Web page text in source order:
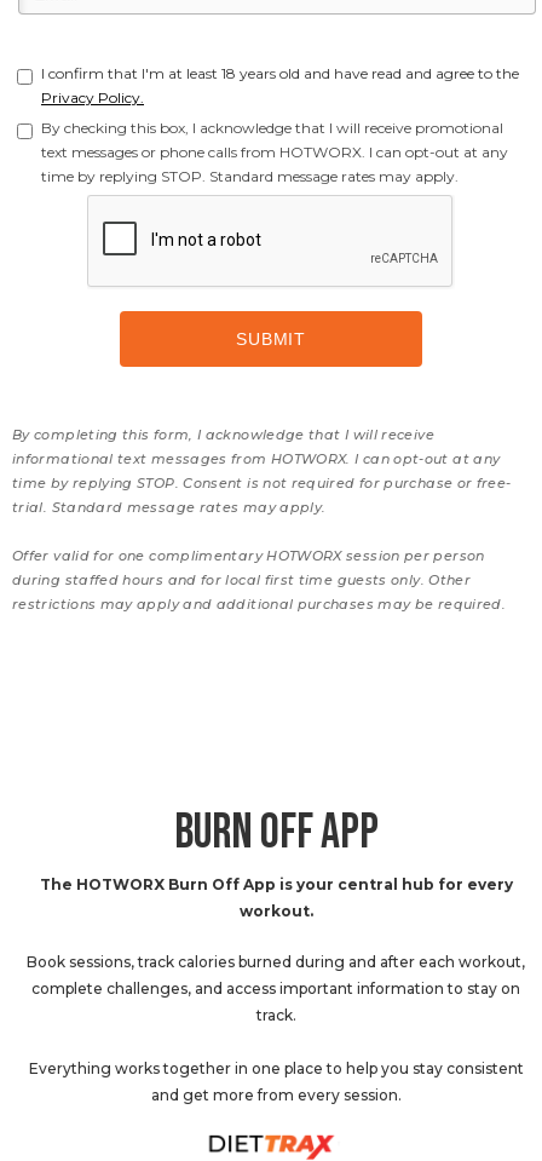
I confirm that I'm at least 18 years old and have read and agree to the
Privacy Policy.
By checking this box, I acknowledge that I will receive promotional
text messages or phone calls from HOTWORX. I can opt-out at any
time by replying STOP. Standard message rates may apply.
By completing this form, I acknowledge that I will receive
informational text messages from HOTWORX. I can opt-out at any
time by replying STOP. Consent is not required for purchase or free-
trial. Standard message rates may apply.
Offer valid for one complimentary HOTWORX session per person
during staffed hours and for local first time guests only. Other
restrictions may apply and additional purchases may be required.
BURN OFF APP
The HOTWORX Burn Off App is your central hub for every
workout.
Book sessions, track calories burned during and after each workout,
complete challenges, and access important information to stay on
track.
Everything works together in one place to help you stay consistent
and get more from every session.